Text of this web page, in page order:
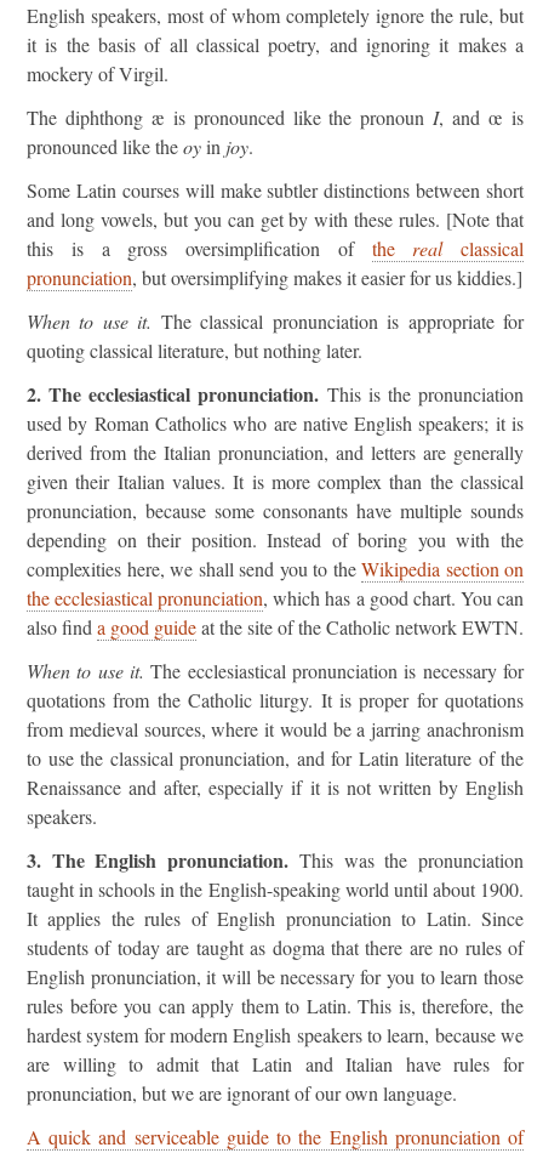
English speakers, most of whom completely ignore the rule, but
it is the basis of all classical poetry, and ignoring it makes a
mockery of Virgil.
The diphthong æ is pronounced like the pronoun I, and œ is
pronounced like theoyin joy.
Some Latin courses will make subtler distinctions between short
and long vowels, but you can get by with these rules. [Note that
this is a gross oversimplification of the realclassical
pronunciation, but oversimplifying makes it easier for us kiddies.]
When to use it. The classical pronunciation is appropriate for
quoting classical literature, but nothing later.
2. The ecclesiastical pronunciation. This is the pronunciation
used by Roman Catholics who are native English speakers; it is
derived from the Italian pronunciation, and letters are generally
given their Italian values. It is more complex than the classical
pronunciation, because some consonants have multiple sounds
depending on their position. Instead of boring you with the
complexities here, we shall send you to theWikipedia section on
the ecclesiastical pronunciation, which has a good chart. You can
also find a good guideat the site of the Catholic network EWTN.
When to use it. The ecclesiastical pronunciation is necessary for
quotations from the Catholic liturgy. It is proper for quotations
from medieval sources, where it would be a jarring anachronism
to use the classical pronunciation, and for Latin literature of the
Renaissance and after, especially if it is not written by English
speakers.
3. The English pronunciation. This was the pronunciation
taught in schools in the English-speaking world until about 1900.
It applies the rules of English pronunciation to Latin. Since
students of today are taught as dogma that there are no rules of
English pronunciation, it will be necessary for you to learn those
rules before you can apply them to Latin. This is, therefore, the
hardest system for modern English speakers to learn, because we
are willing to admit that Latin and Italian have rules for
pronunciation, but we are ignorant of our own language.
A quick and serviceable guide to the English pronunciation of